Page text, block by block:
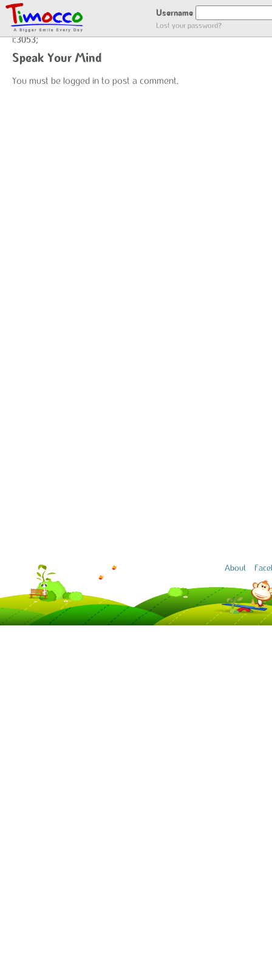
Username
Lost your password?
user_register
i:3053;
Speak Your Mind
You must be logged in to post a comment.
About